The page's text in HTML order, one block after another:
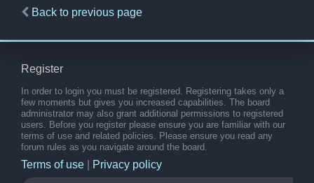
Back to previous page
Register
In order to login you must be registered. Registering takes only a
few moments but gives you increased capabilities. The board
administrator may also grant additional permissions to registered
users. Before you register please ensure you are familiar with our
terms of use and related policies. Please ensure you read any
forum rules as you navigate around the board.
Terms of use Privacy policy